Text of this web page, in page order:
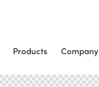
Products Company